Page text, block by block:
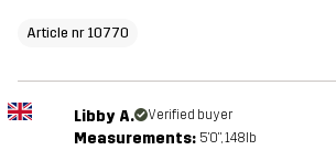
Article nr 10770
Libby A. Verified buyer
Measurements: 5'0", 148lb